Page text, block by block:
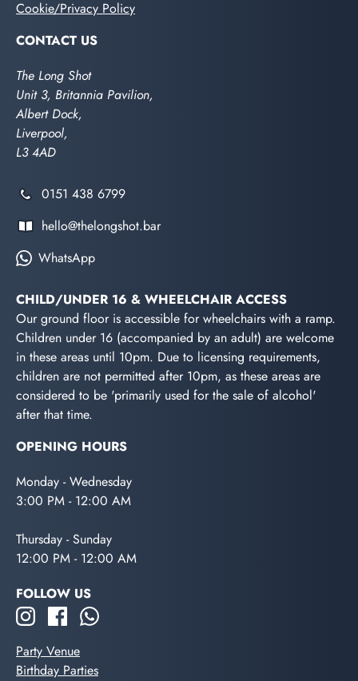
Cookie/Privacy Policy
CONTACT US
The Long Shot
Unit 3, Britannia Pavilion,
Albert Dock,
Liverpool,
L3 4AD
0151 438 6799
hello@thelongshot.bar
WhatsApp
CHILD/UNDER 16 & WHEELCHAIR ACCESS
Our ground floor is accessible for wheelchairs with a ramp.
Children under 16 (accompanied by an adult) are welcome
in these areas until 10pm. Due to licensing requirements,
children are not permitted after 10pm, as these areas are
considered to be 'primarily used for the sale of alcohol'
after that time.
OPENING HOURS
Monday - Wednesday
3:00 PM - 12:00 AM
Thursday - Sunday
12:00 PM - 12:00 AM
FOLLOW US
Party Venue
Birthday Parties